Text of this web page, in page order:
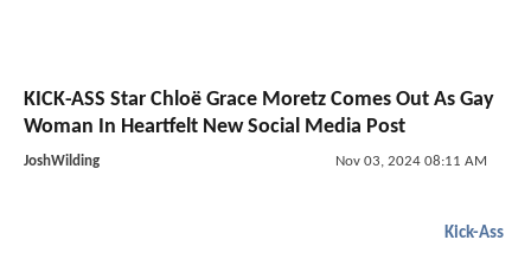
KICK-ASS Star Chloë Grace Moretz Comes Out As Gay
Woman In Heartfelt New Social Media Post
JoshWilding Nov 03, 2024 08:11 AM
Kick-Ass